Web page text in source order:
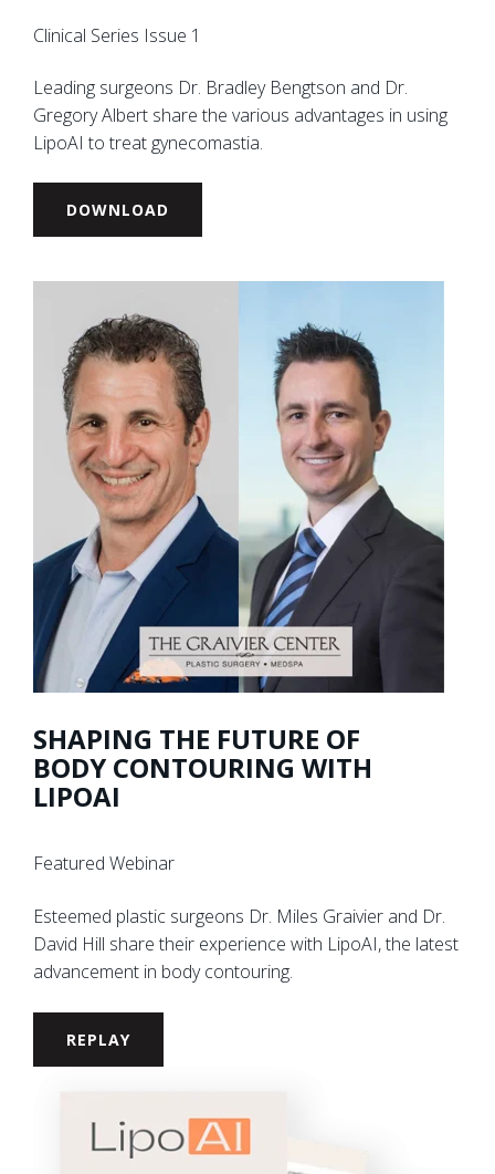
Clinical Series Issue 1
Leading surgeons Dr. Bradley Bengtson and Dr.
Gregory Albert share the various advantages in using
LipoAI to treat gynecomastia.
DOWNLOAD
SHAPING THE FUTURE OF
BODY CONTOURING WITH
LIPOAI
Featured Webinar
Esteemed plastic surgeons Dr. Miles Graivier and Dr.
David Hill share their experience with LipoAI, the latest
advancement in body contouring.
REPLAY